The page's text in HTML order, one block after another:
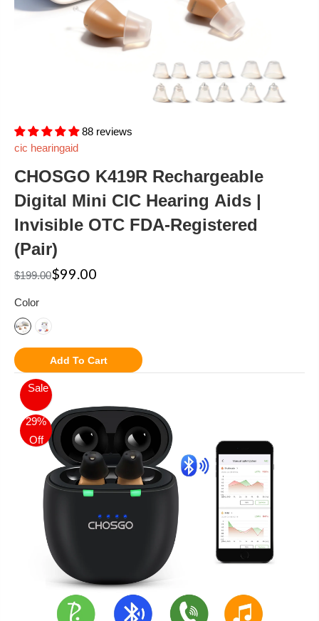
cic hearingaid
CHOSGO K419R Rechargeable
Digital Mini CIC Hearing Aids |
Invisible OTC FDA-Registered
(Pair)
88 reviews
$199.00$99.00
Color
Add To Cart
Sale
29%
Off